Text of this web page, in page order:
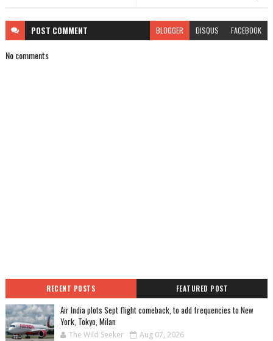
POST COMMENT BLOGGER DISQUS FACEBOOK
No comments
RECENT POSTS FEATURED POST
Air India plots Sept flight comeback, to add frequencies to New
York, Tokyo, Milan
The Wild Seeker Aug 07, 2026